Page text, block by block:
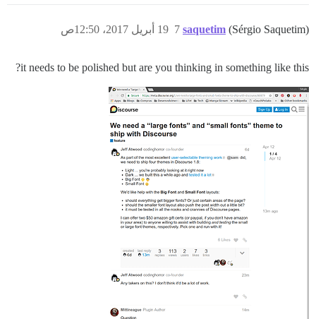
saquetim (Sérgio Saquetim) 19 أبريل 2017، 12:50ص 7
it needs to be polished but are you thinking in something like this?